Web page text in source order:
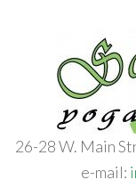
26-28 W. Main
e-mail: